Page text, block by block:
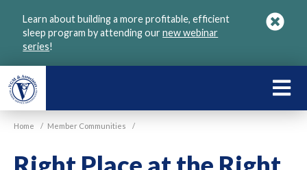
Learn about building a more profitable, efficient
sleep program by attending ournew webinar
series!
Home / Member Communities /